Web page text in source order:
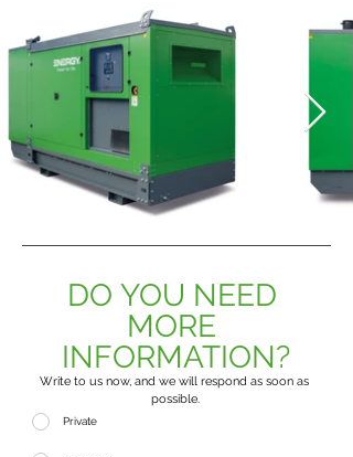
DO YOU NEED
MORE
INFORMATION?
Write to us now, and we will respond as soon as
possible.
Private